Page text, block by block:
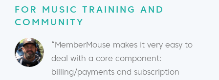
FOR MUSIC TRAINING AND
COMMUNITY
“MemberMouse makes it very easy to
deal with a core component:
billing/payments and subscription